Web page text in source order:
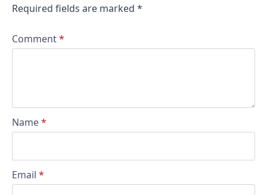
Required fields are marked *
Comment*
Name*
Email *